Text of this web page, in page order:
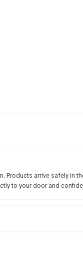
Products arrive safely in
to your door and